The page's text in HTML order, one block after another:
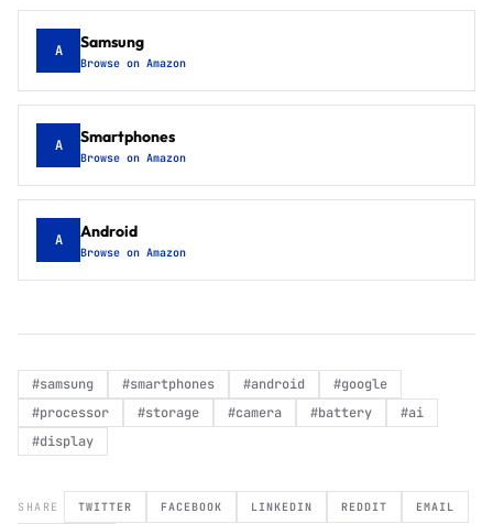
A Samsung
Browse on Amazon
A Smartphones
Browse on Amazon
A Android
Browse on Amazon
#samsung #smartphones #android #google
#processor #storage #camera #battery #ai
#display
SHARE TWITTER FACEBOOK LINKEDIN REDDIT EMAIL